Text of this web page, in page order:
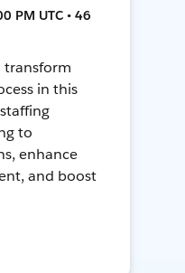
PM UTC • 46
transform
in this
to
enhance
and boost